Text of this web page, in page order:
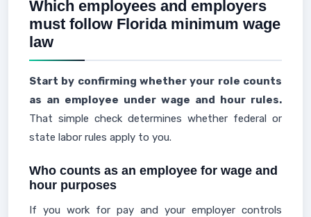
Which employees and employers
must follow Florida minimum wage
law
Start by confirming whether your role counts
as an employee under wage and hour rules.
That simple check determines whether federal or
state labor rules apply to you.
Who counts as an employee for wage and
hour purposes
If you work for pay and your employer controls